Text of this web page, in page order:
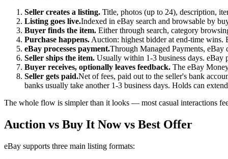
Seller creates a listing. Title, photos (up to 24), description,
Listing goes live.Indexed in eBay search and browsable by
Buyer finds the item. Either through search, category
Purchase happens.Auction: highest bidder at end-time wins.
eBay processes payment.Through Managed Payments, eBay
Seller ships the item. Usually within 1-3 business days. eBay
Buyer receives, optionally leaves feedback. The eBay
Seller gets paid.Net of fees, paid out to the seller's bank
banks usually take another 1-3 business days. Holds can
The whole flow is simpler than it looks — most casual interactions
Auction vs Buy It Now vs Best Offer
eBay supports three main listing formats: